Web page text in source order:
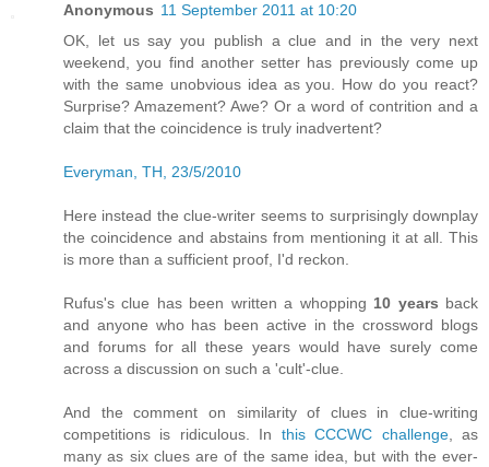
Anonymous 11 September 2011 at 10:20
OK, let us say you publish a clue and in the very next
weekend, you find another setter has previously come up
with the same unobvious idea as you. How do you react?
Surprise? Amazement? Awe? Or a word of contrition and a
claim that the coincidence is truly inadvertent?
Everyman, TH, 23/5/2010
Here instead the clue-writer seems to surprisingly downplay
the coincidence and abstains from mentioning it at all. This
is more than a sufficient proof, I'd reckon.
Rufus's clue has been written a whopping 10 years back
and anyone who has been active in the crossword blogs
and forums for all these years would have surely come
across a discussion on such a 'cult'-clue.
And the comment on similarity of clues in clue-writing
competitions is ridiculous. In this CCCWC challenge, as
many as six clues are of the same idea, but with the ever-